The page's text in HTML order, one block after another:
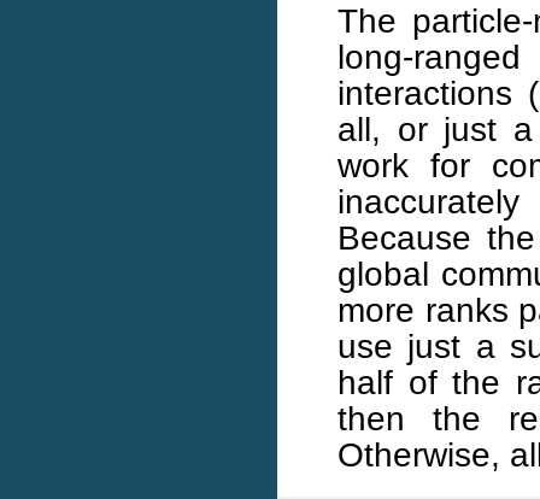
The
long-
interactions
all, or just
work for
Because
global
more ranks
use just a
half of the
then the
Otherwise,